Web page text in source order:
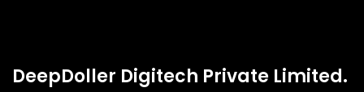
DeepDoller Digitech Private Limited.